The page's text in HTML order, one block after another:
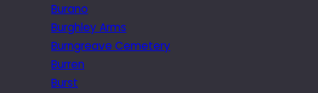
Burano
Burghley Arms
Burngreave Cemetery
Burren
Burst